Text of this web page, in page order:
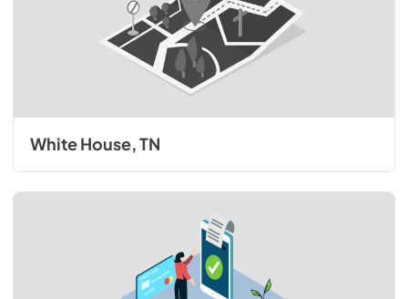
White House, TN